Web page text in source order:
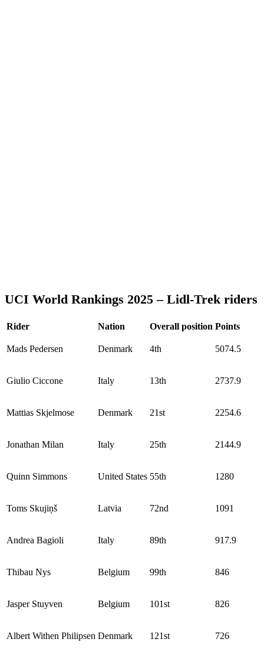
UCI World Rankings 2025 – Lidl-Trek riders
Rider Nation Overall position Points
Mads Pedersen Denmark 4th 5074.5
Giulio Ciccone Italy 13th 2737.9
Mattias Skjelmose Denmark 21st 2254.6
Jonathan Milan Italy 25th 2144.9
Quinn Simmons United States 55th 1280
Toms Skujiņš Latvia 72nd 1091
Andrea Bagioli Italy 89th 917.9
Thibau Nys Belgium 99th 846
Jasper Stuyven Belgium 101st 826
Albert Withen Philipsen Denmark 121st 726